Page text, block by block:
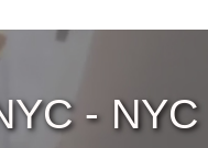
- NYC